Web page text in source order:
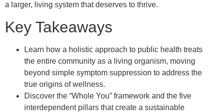
a larger, living system that deserves to thrive.
Key Takeaways
Learn how a holistic approach to public health treats
the entire community as a living organism, moving
beyond simple symptom suppression to address the
true origins of wellness.
Discover the “Whole You” framework and the five
interdependent pillars that create a sustainable